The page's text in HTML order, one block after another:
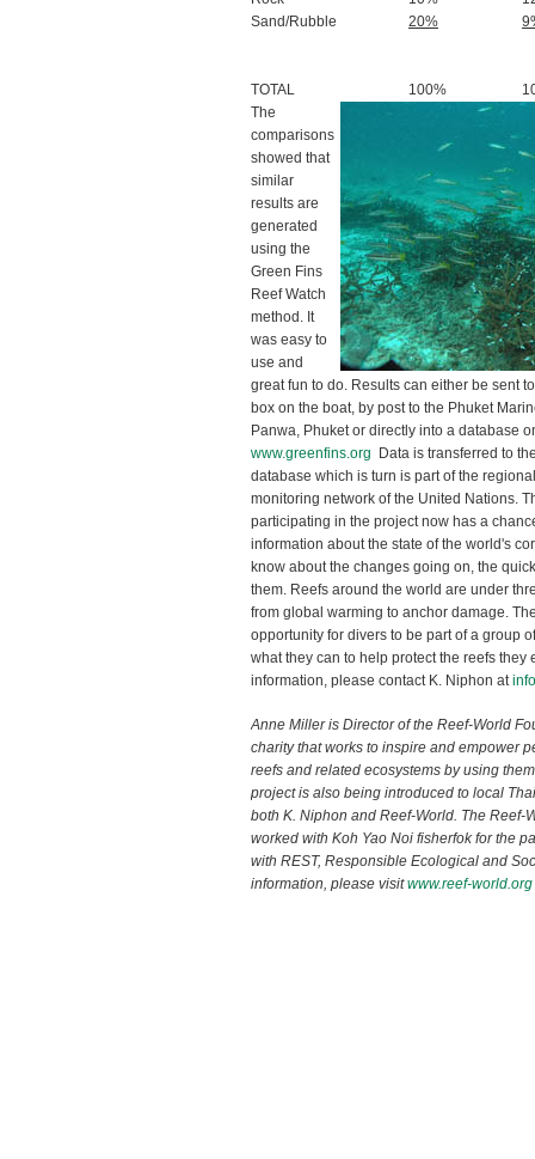
Sand/Rubble
20%
TOTAL 100%
The
comparisons
showed that
similar
results are
generated
using the
Green Fins
Reef Watch
method. It
was easy to
use and
great fun to do. Results can either be sent
box on the boat, by post to the Phuket
Panwa, Phuket or directly into a database
www.greenfins.org Data is transferred to
database which is turn is part of the
monitoring network of the United Nations.
participating in the project now has a
information about the state of the world's
know about the changes going on, the
them. Reefs around the world are under
from global warming to anchor damage.
opportunity for divers to be part of a group
what they can to help protect the reefs they
information, please contact K. Niphon at
Anne Miller is Director of the Reef-World
charity that works to inspire and empower
reefs and related ecosystems by using
project is also being introduced to local
both K. Niphon and Reef-World. The Reef-
worked with Koh Yao Noi fisherfok for the
with REST, Responsible Ecological and
information, please visitwww.reef-world.org